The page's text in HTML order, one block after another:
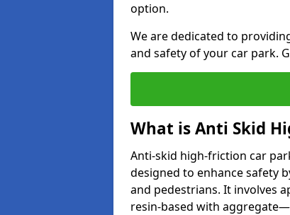
option.
We are dedicated to
and safety of your car park.
What is Anti Skid
Anti-skid high-friction car
designed to enhance safety
and pedestrians. It involves
resin-based with